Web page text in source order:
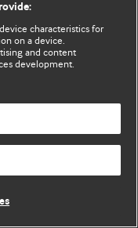
characteristics for
on a device.
and content
development.